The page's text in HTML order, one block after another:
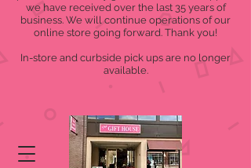
we have received over the last 35 years of
business. We will continue operations of our
online store going forward. Thank you!
In-store and curbside pick ups are no longer
available.